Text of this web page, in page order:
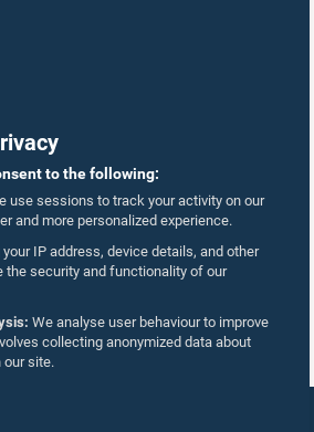
to the following:
use sessions to track your activity on our
and more personalized experience.
your IP address, device details, and other
the security and functionality of our
We analyse user behaviour to improve
collecting anonymized data about
our site.